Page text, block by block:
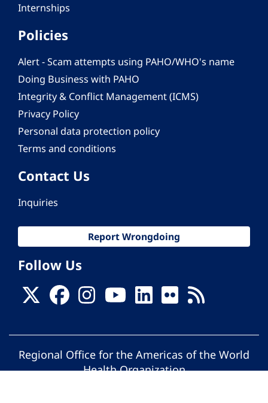
Internships
Policies
Alert - Scam attempts using PAHO/WHO's name
Doing Business with PAHO
Integrity & Conflict Management (ICMS)
Privacy Policy
Personal data protection policy
Terms and conditions
Contact Us
Inquiries
Report Wrongdoing
Follow Us
Regional Office for the Americas of the World
Health Organization